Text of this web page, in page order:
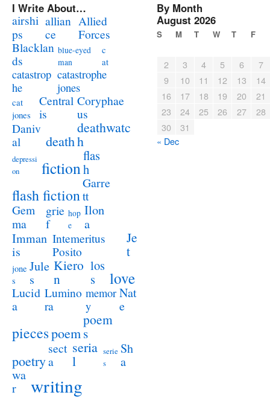
I Write About…
airshi
ps
allian
ce
Allied
Forces
Blacklan
ds
blue-eyed
man
c
at
catastrop
he
catastrophe
jones
cat
jones
Central
is
Coryphae
us
Daniv
al
death
deathwatc
h
depressi
on
fiction
flas
h
flash fiction
Garre
tt
Gem
ma
grie
f
hop
e
Ilon
a
Imman
is
Intemeritus
Posito
Je
t
jone
s
Jule
s
Kiero
n
los
s
love
Lucid
a
Lumino
ra
memor
y
Nat
e
piecespoem
poem
s
poetry
sect
a
seria
l
serie
s
Sh
a
wa
r
writing
By Month
August 2026
S M T W T F
2 3 4 5 6
7
9
10 11 12 13
14
16
17 18 19 20
21
23
24 25 26 27
28
30
31
« Dec